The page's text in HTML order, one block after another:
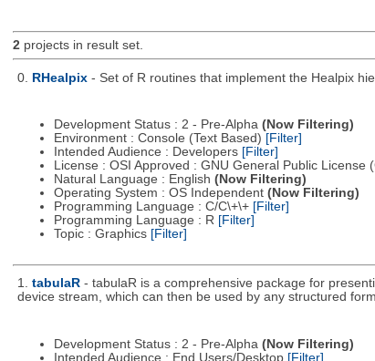
2projects in result set.
0. RHealpix - Set of R routines that implement the Healpix
Development Status : 2 - Pre-Alpha (Now Filtering)
Environment : Console (Text Based) [Filter]
Intended Audience : Developers [Filter]
License : OSI Approved : GNU General Public License
Natural Language : English (Now Filtering)
Operating System : OS Independent (Now Filtering)
Programming Language : C/C\+\+ [Filter]
Programming Language : R [Filter]
Topic : Graphics [Filter]
1. tabulaR - tabulaR is a comprehensive package for
device stream, which can then be used by any structured
Development Status : 2 - Pre-Alpha (Now Filtering)
Intended Audience : End Users/Desktop [Filter]